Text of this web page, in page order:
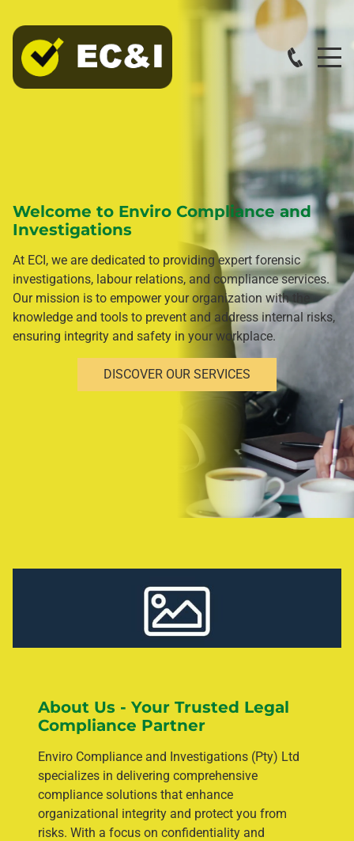
Welcome to Enviro Compliance and
Investigations
At ECI, we are dedicated to providing expert forensic
investigations, labour relations, and compliance services.
Our mission is to empower your organization with the
knowledge and tools to prevent and address internal risks,
ensuring integrity and safety in your workplace.
DISCOVER OUR SERVICES
About Us - Your Trusted Legal
Compliance Partner
Enviro Compliance and Investigations (Pty) Ltd
specializes in delivering comprehensive
compliance solutions that enhance
organizational integrity and protect you from
risks. With a focus on confidentiality and